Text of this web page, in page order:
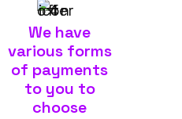
We have
various forms
of payments
to you to
choose